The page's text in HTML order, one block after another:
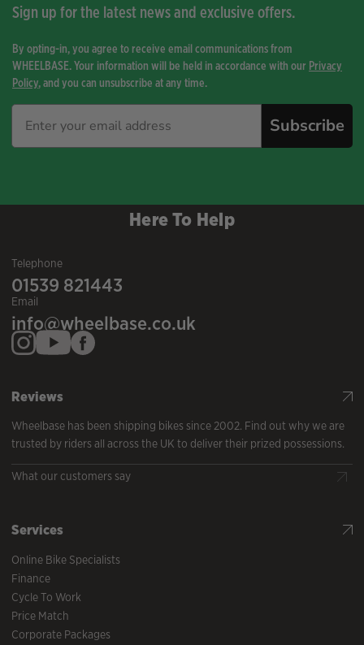
Sign up for the latest news and exclusive offers.
By opting-in, you agree to receive email communications from
WHEELBASE. Your information will be held in accordance with our Privacy
Policy, and you can unsubscribe at any time.
Subscribe
Here To Help
Telephone
01539 821443
Email
info@wheelbase.co.uk
Reviews
Wheelbase has been shipping bikes since 2002. Find out why we are
trusted by riders all across the UK to deliver their prized possessions.
What our customers say
Services
Online Bike Specialists
Finance
Cycle To Work
Price Match
Corporate Packages